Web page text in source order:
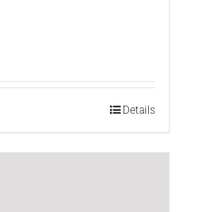
Details